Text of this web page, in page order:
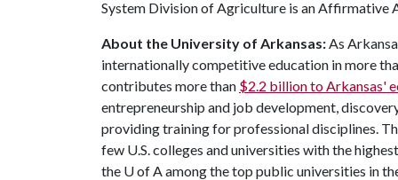
System Division of Agriculture is an
About the University of Arkansas:As
internationally competitive education in more
contributes more than $2.2 billion to Arkansas'
entrepreneurship and job development,
providing training for professional disciplines.
few U.S. colleges and universities with the
the U of Aamong the top public universities in